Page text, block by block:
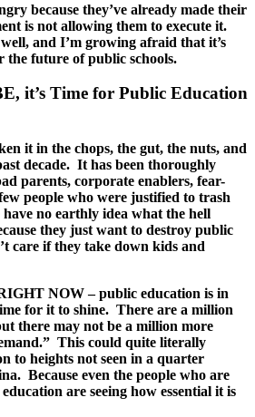
because they’ve already made their
is not allowing them to execute it.
and I’m growing afraid that it’s
the future of public schools.
it’s Time for Public Education
it in the chops, the gut, the nuts, and
decade. It has been thoroughly
parents, corporate enablers, fear-
people who were justified to trash
no earthly idea what the hell
they just want to destroy public
care if they take down kids and
NOW – public education is in
for it to shine. There are a million
there may not be a million more
This could quite literally
to heights not seen in a quarter
Because even the people who are
are seeing how essential it is